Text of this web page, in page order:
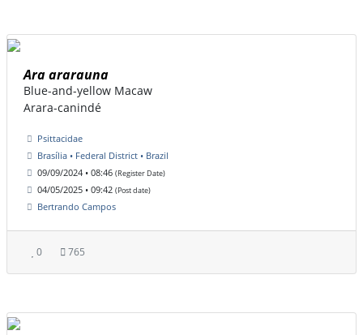
Ara ararauna
Blue-and-yellow Macaw
Arara-canindé
Psittacidae
Brasília • Federal District • Brazil
09/09/2024 • 08:46 (Register Date)
04/05/2025 • 09:42 (Post date)
Bertrando Campos
0 765